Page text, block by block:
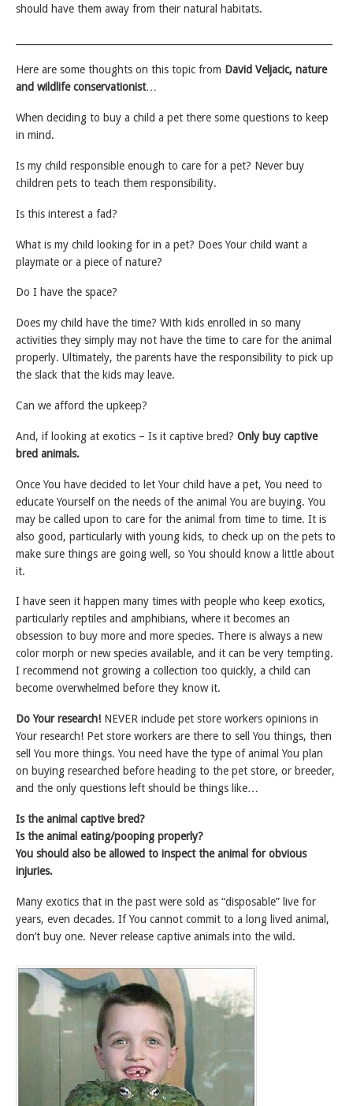
should have them away from their natural habitats.
Here are some thoughts on this topic from David Veljacic, nature
and wildlife conservationist…
When deciding to buy a child a pet there some questions to keep
in mind.
Is my child responsible enough to care for a pet? Never buy
children pets to teach them responsibility.
Is this interest a fad?
What is my child looking for in a pet? Does Your child want a
playmate or a piece of nature?
Do I have the space?
Does my child have the time? With kids enrolled in so many
activities they simply may not have the time to care for the animal
properly. Ultimately, the parents have the responsibility to pick up
the slack that the kids may leave.
Can we afford the upkeep?
And, if looking at exotics – Is it captive bred? Only buy captive
bred animals.
Once You have decided to let Your child have a pet, You need to
educate Yourself on the needs of the animal You are buying. You
may be called upon to care for the animal from time to time. It is
also good, particularly with young kids, to check up on the pets to
make sure things are going well, so You should know a little about
it.
I have seen it happen many times with people who keep exotics,
particularly reptiles and amphibians, where it becomes an
obsession to buy more and more species. There is always a new
color morph or new species available, and it can be very tempting.
I recommend not growing a collection too quickly, a child can
become overwhelmed before they know it.
Do Your research!NEVER include pet store workers opinions in
Your research! Pet store workers are there to sell You things, then
sell You more things. You need have the type of animal You plan
on buying researched before heading to the pet store, or breeder,
and the only questions left should be things like…
Is the animal captive bred?
Is the animal eating/pooping properly?
You should also be allowed to inspect the animal for obvious
injuries.
Many exotics that in the past were sold as “disposable” live for
years, even decades. If You cannot commit to a long lived animal,
don’t buy one. Never release captive animals into the wild.